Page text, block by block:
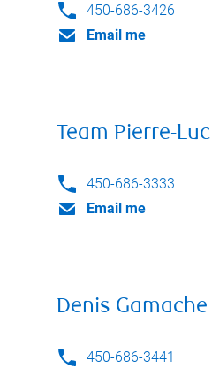
450-686-3426
Email me
Team Pierre-
450-686-3333
Email me
Denis Gamache
450-686-3441